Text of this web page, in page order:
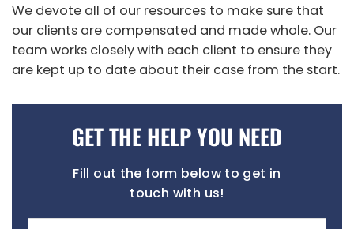
We devote all of our resources to make sure that
our clients are compensated and made whole. Our
team works closely with each client to ensure they
are kept up to date about their case from the start.
GET THE HELP YOU NEED
Fill out the form below to get in
touch with us!